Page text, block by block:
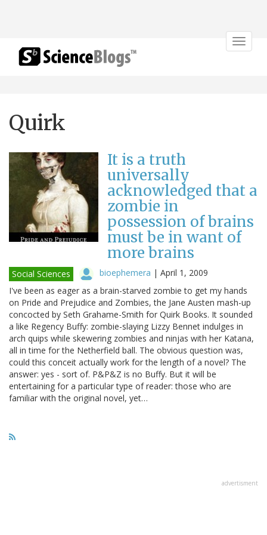
Toggle
Quirk
It is a truth
universally
acknowledged that a
zombie in
possession of brains
must be in want of
more brains
Social Sciences bioephemera | April 1, 2009
I've been as eager as a brain-starved zombie to get my hands
on Pride and Prejudice and Zombies, the Jane Austen mash-up
concocted by Seth Grahame-Smith for Quirk Books. It sounded
a like Regency Buffy: zombie-slaying Lizzy Bennet indulges in
arch quips while skewering zombies and ninjas with her Katana,
all in time for the Netherfield ball. The obvious question was,
could this conceit actually work for the length of a novel? The
answer: yes - sort of. P&P&Z is no Buffy. But it will be
entertaining for a particular type of reader: those who are
familiar with the original novel, yet…
advertisment